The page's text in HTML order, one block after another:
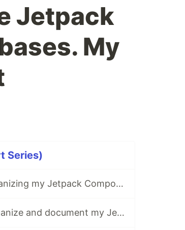
Jetpack
My
Series)
My video on how I am organizing my Jetpack Compose code
The rules I am using to organize and document my Jetpack Compose code